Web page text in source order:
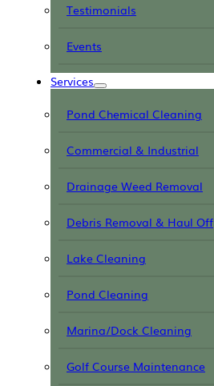
Testimonials
Events
Services
Pond Chemical Cleaning
Commercial & Industrial
Drainage Weed Removal
Debris Removal & Haul Off
Lake Cleaning
Pond Cleaning
Marina/Dock Cleaning
Golf Course Maintenance